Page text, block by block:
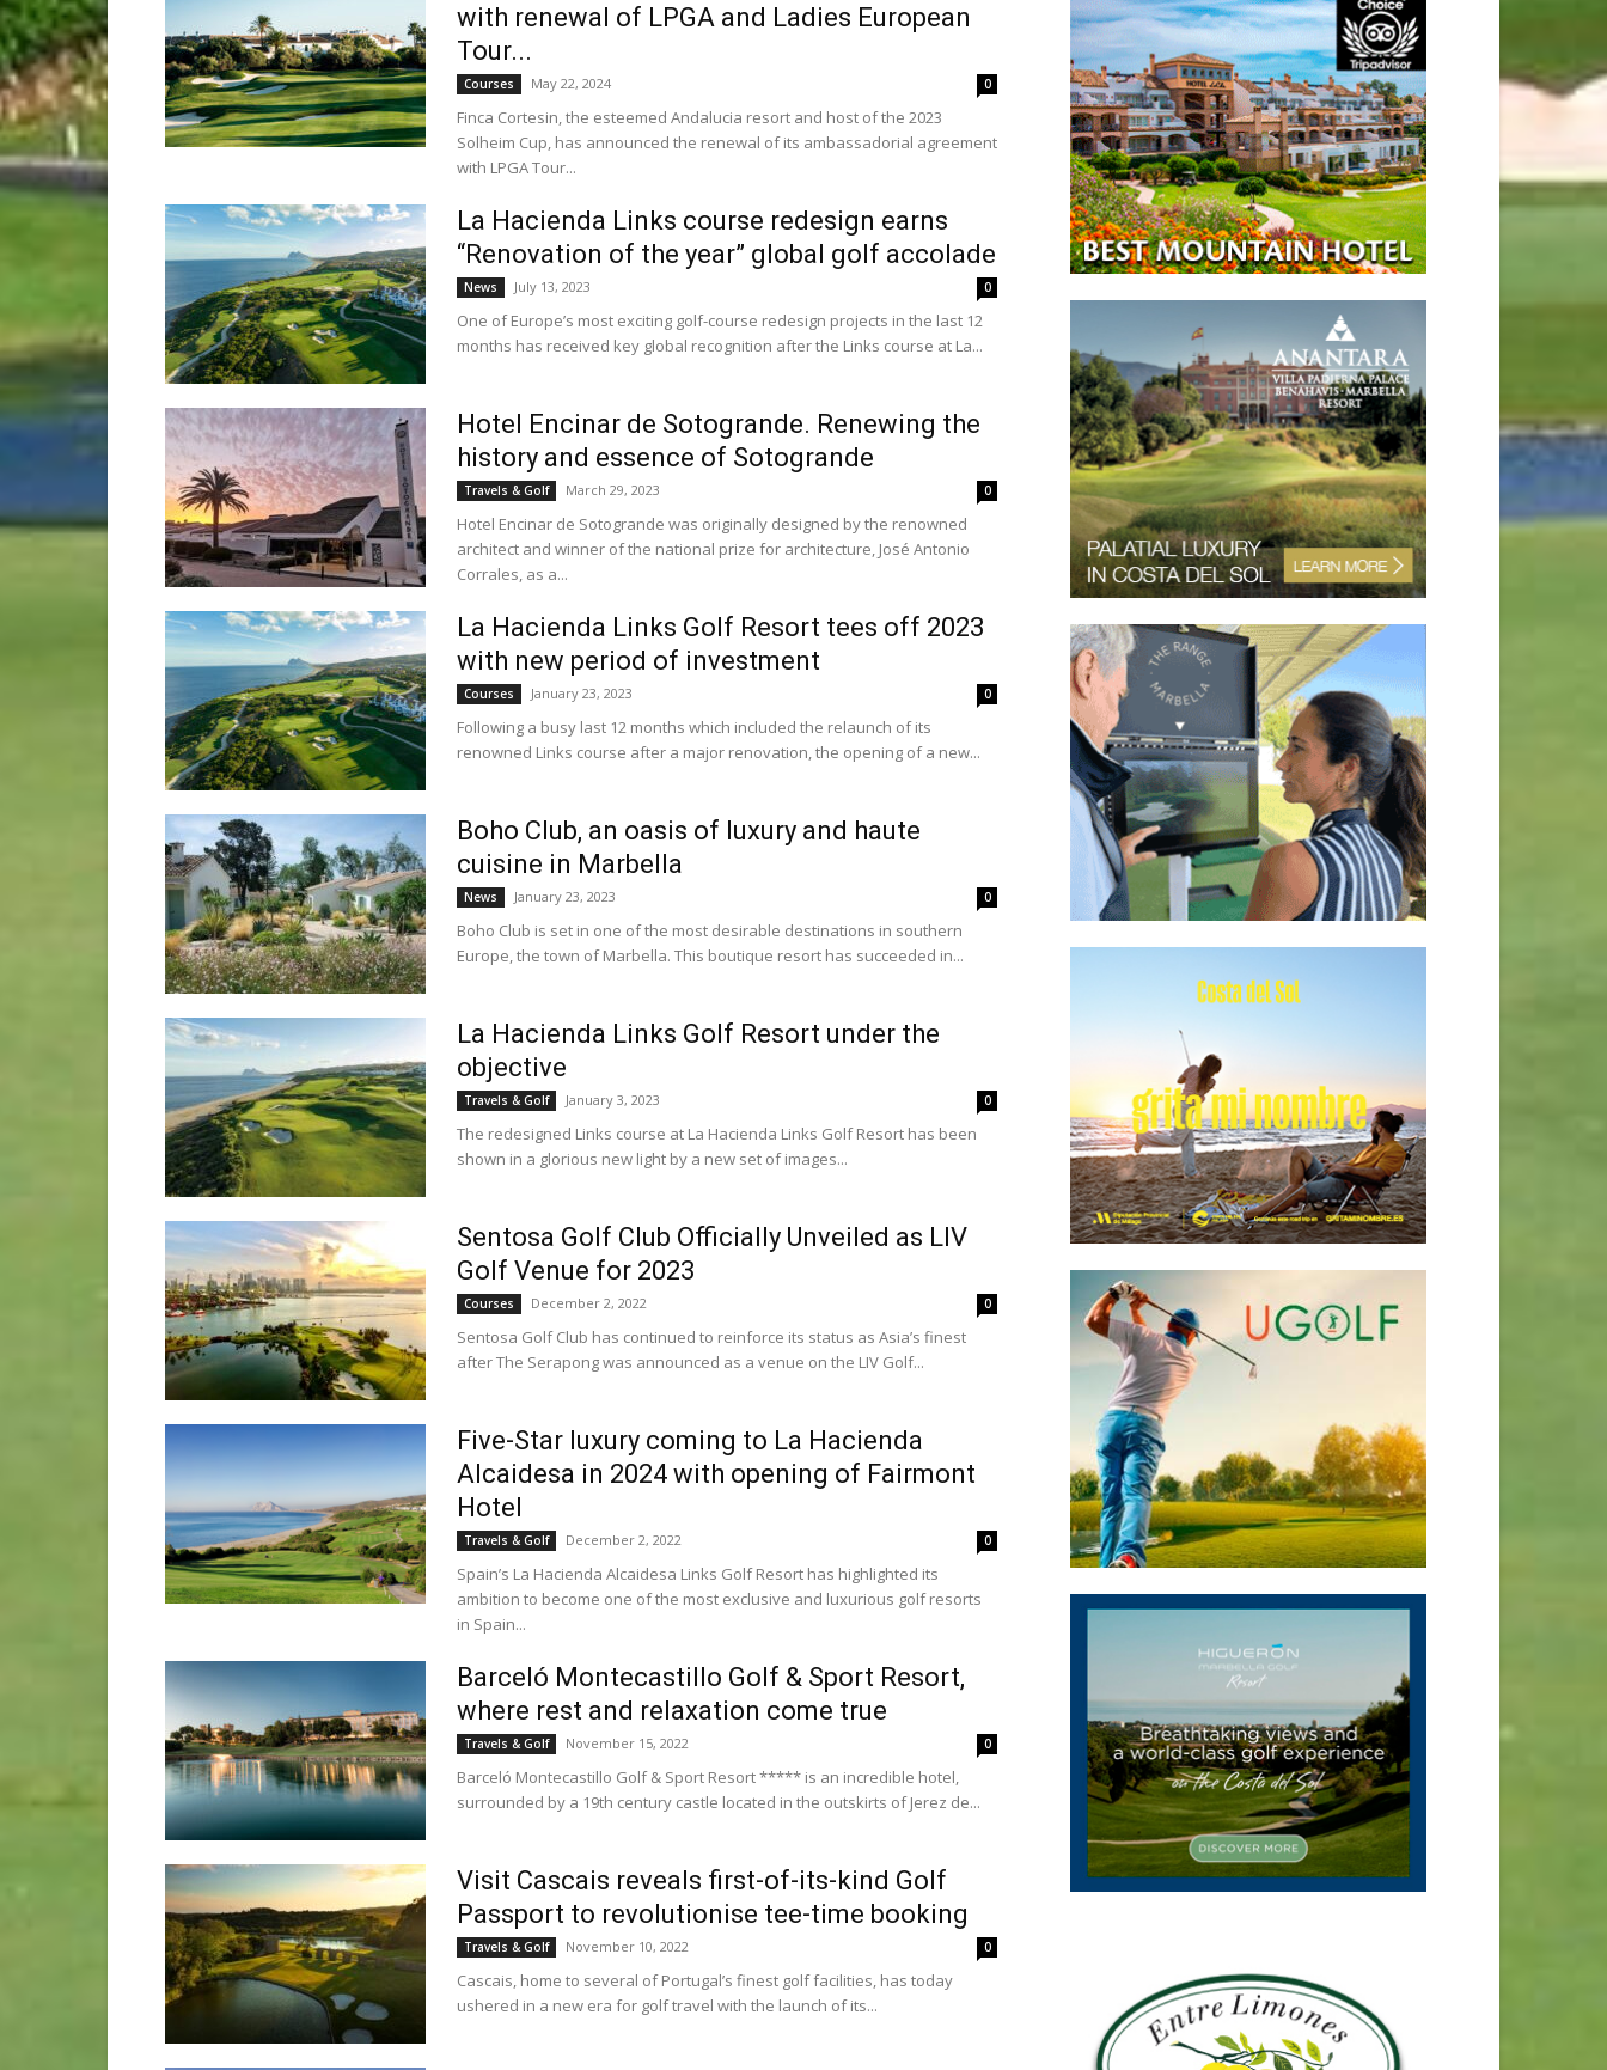
with renewal of LPGA and Ladies European
Tour...
Courses May 22, 2024 0
Finca Cortesin, the esteemed Andalucia resort and host of the 2023
Solheim Cup, has announced the renewal of its ambassadorial agreement
with LPGA Tour...
La Hacienda Links course redesign earns
“Renovation of the year” global golf accolade
News July 13, 2023 0
One of Europe’s most exciting golf-course redesign projects in the last 12
months has received key global recognition after the Links course at La...
Hotel Encinar de Sotogrande. Renewing the
history and essence of Sotogrande
Travels & Golf March 29, 2023 0
Hotel Encinar de Sotogrande was originally designed by the renowned
architect and winner of the national prize for architecture, José Antonio
Corrales, as a...
La Hacienda Links Golf Resort tees off 2023
with new period of investment
Courses January 23, 2023 0
Following a busy last 12 months which included the relaunch of its
renowned Links course after a major renovation, the opening of a new...
Boho Club, an oasis of luxury and haute
cuisine in Marbella
News January 23, 2023 0
Boho Club is set in one of the most desirable destinations in southern
Europe, the town of Marbella. This boutique resort has succeeded in...
La Hacienda Links Golf Resort under the
objective
Travels & Golf January 3, 2023 0
The redesigned Links course at La Hacienda Links Golf Resort has been
shown in a glorious new light by a new set of images...
Sentosa Golf Club Officially Unveiled as LIV
Golf Venue for 2023
Courses December 2, 2022 0
Sentosa Golf Club has continued to reinforce its status as Asia’s finest
after The Serapong was announced as a venue on the LIV Golf...
Five-Star luxury coming to La Hacienda
Alcaidesa in 2024 with opening of Fairmont
Hotel
Travels & Golf December 2, 2022 0
Spain’s La Hacienda Alcaidesa Links Golf Resort has highlighted its
ambition to become one of the most exclusive and luxurious golf resorts
in Spain...
Barceló Montecastillo Golf & Sport Resort,
where rest and relaxation come true
Travels & Golf November 15, 2022 0
Barceló Montecastillo Golf & Sport Resort ***** is an incredible hotel,
surrounded by a 19th century castle located in the outskirts of Jerez de...
Visit Cascais reveals first-of-its-kind Golf
Passport to revolutionise tee-time booking
Travels & Golf November 10, 2022 0
Cascais, home to several of Portugal’s finest golf facilities, has today
ushered in a new era for golf travel with the launch of its...